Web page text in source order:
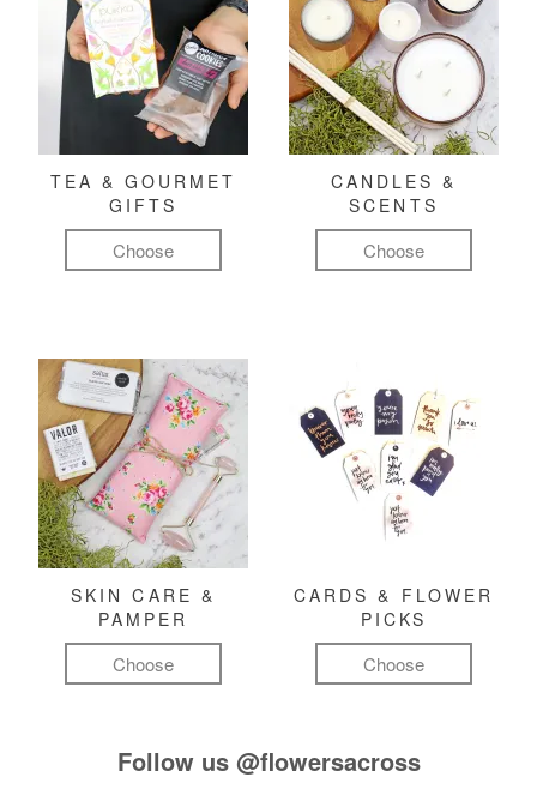
TEA & GOURMET
GIFTS
Choose
CANDLES &
SCENTS
Choose
SKIN CARE &
PAMPER
Choose
CARDS & FLOWER
PICKS
Choose
Follow us @flowersacross